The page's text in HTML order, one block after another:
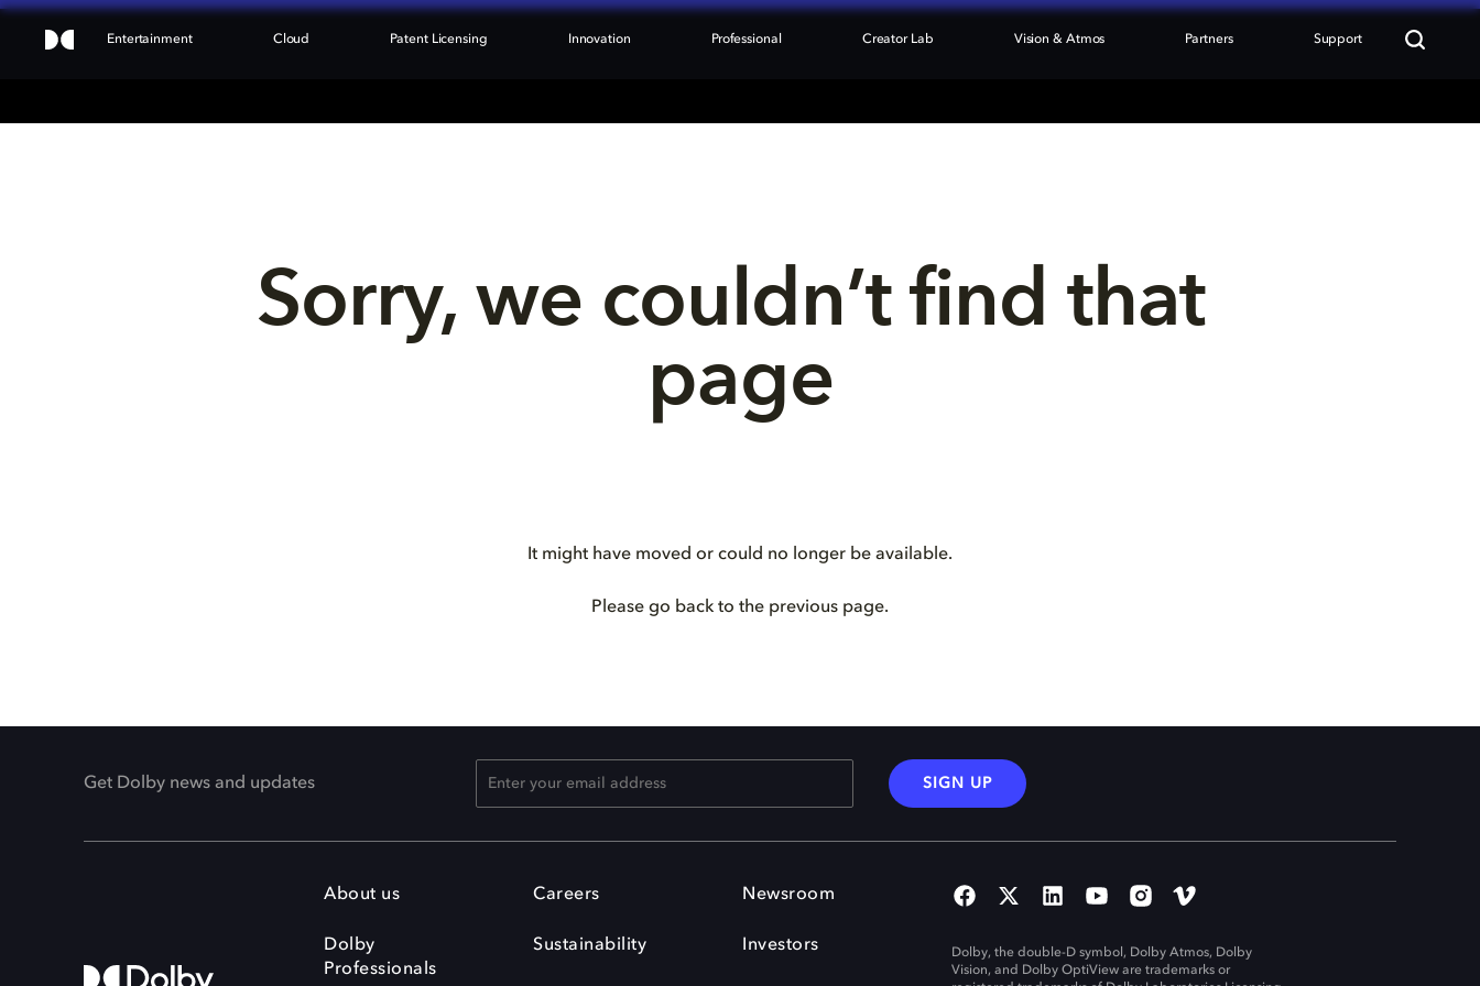
Entertainment Cloud Patent Licensing Innovation Professional Creator Lab Vision & Atmos Partners Support
Sorry, we couldn’t find that
page
It might have moved or could no longer be available.
Please go back to the previous page.
Get Dolby news and updates SIGN UP
About us
Dolby
Professionals
Careers
Sustainability
Newsroom
Investors
Dolby, the double-D symbol, Dolby Atmos, Dolby
Vision, and Dolby OptiView are trademarks or